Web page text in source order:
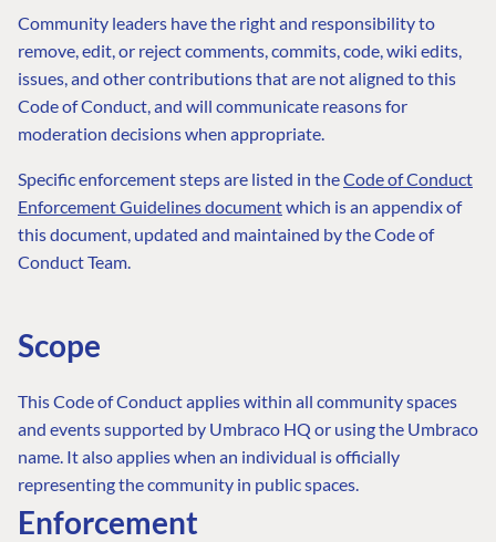
Community leaders have the right and responsibility to
remove, edit, or reject comments, commits, code, wiki edits,
issues, and other contributions that are not aligned to this
Code of Conduct, and will communicate reasons for
moderation decisions when appropriate.
Specific enforcement steps are listed in theCode of Conduct
Enforcement Guidelines documentwhich is an appendix of
this document, updated and maintained by the Code of
Conduct Team.
Scope
This Code of Conduct applies within all community spaces
and events supported by Umbraco HQ or using the Umbraco
name. It also applies when an individual is officially
representing the community in public spaces.
Enforcement